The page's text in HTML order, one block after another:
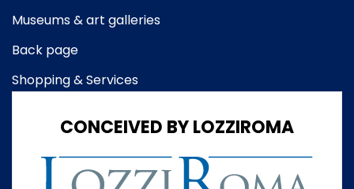
Museums & art galleries
Back page
Shopping & Services
CONCEIVED BY LOZZIROMA